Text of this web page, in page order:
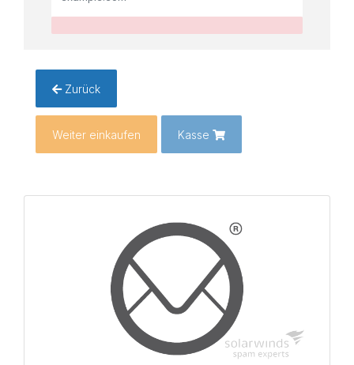
Zurück
Weiter einkaufen Kasse